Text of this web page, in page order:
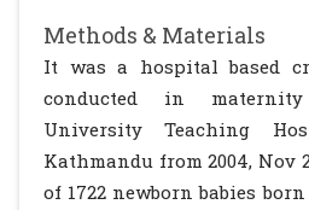
Methods & Materials
It was a hospital based
conducted in
University Teaching
Kathmandu from 2004, Nov
of 1722 newborn babies